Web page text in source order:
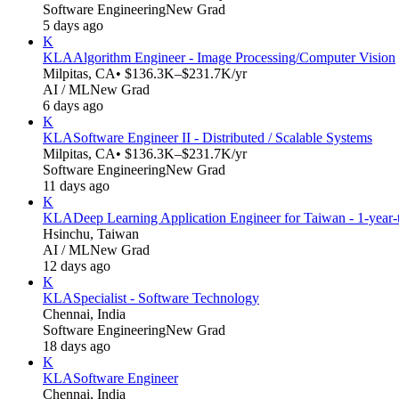
Software EngineeringNew Grad
5 days ago
K
KLAAlgorithm Engineer - Image Processing/Computer Vision
Milpitas, CA• $136.3K–$231.7K/yr
AI / MLNew Grad
6 days ago
K
KLASoftware Engineer II - Distributed / Scalable Systems
Milpitas, CA• $136.3K–$231.7K/yr
Software EngineeringNew Grad
11 days ago
K
KLADeep Learning Application Engineer for Taiwan - 1-year-
Hsinchu, Taiwan
AI / MLNew Grad
12 days ago
K
KLASpecialist - Software Technology
Chennai, India
Software EngineeringNew Grad
18 days ago
K
KLASoftware Engineer
Chennai, India